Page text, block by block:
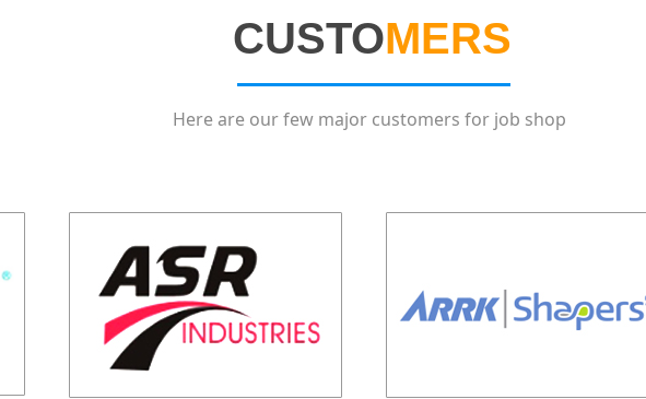
Here are our few major customers for job shop
CUSTOMERS